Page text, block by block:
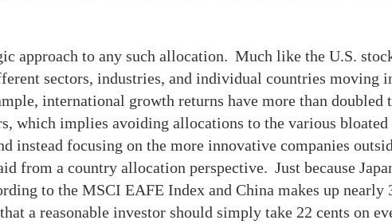
approach to any such allocation. Much like the U.S.
sectors, industries, and individual countries moving
international growth returns have more than doubled
which implies avoiding allocations to the various bloated
instead focusing on the more innovative companies
from a country allocation perspective. Just because
to the MSCI EAFE Index and China makes up nearly
a reasonable investor should simply take 22 cents on